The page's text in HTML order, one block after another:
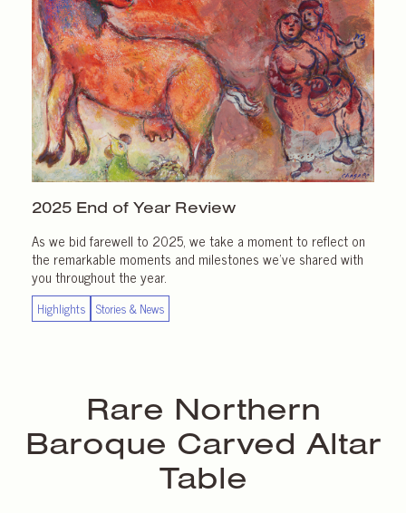
2025 End of Year Review
As we bid farewell to 2025, we take a moment to reflect on
the remarkable moments and milestones we’ve shared with
you throughout the year.
Highlights Stories & News
Rare Northern
Baroque Carved Altar
Table